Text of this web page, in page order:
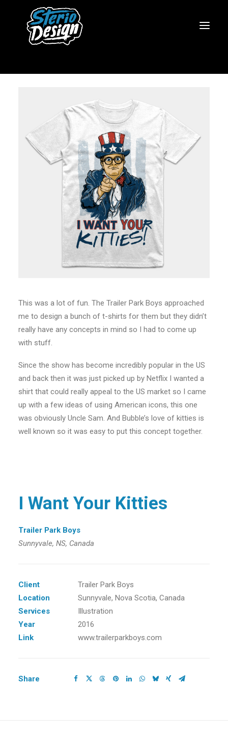
This was a lot of fun. The Trailer Park Boys approached
me to design a bunch of t-shirts for them but they didn’t
really have any concepts in mind so I had to come up
with stuff.
Since the show has become incredibly popular in the US
and back then it was just picked up by Netflix I wanted a
shirt that could really appeal to the US market so I came
up with a few ideas of using American icons, this one
was obviously Uncle Sam. And Bubble’s love of kitties is
well known so it was easy to put this concept together.
I Want Your Kitties
Trailer Park Boys
Sunnyvale, NS, Canada
Client
Trailer Park Boys
Location
Sunnyvale, Nova Scotia, Canada
Services
Illustration
Year
2016
Link
www.trailerparkboys.com
Share